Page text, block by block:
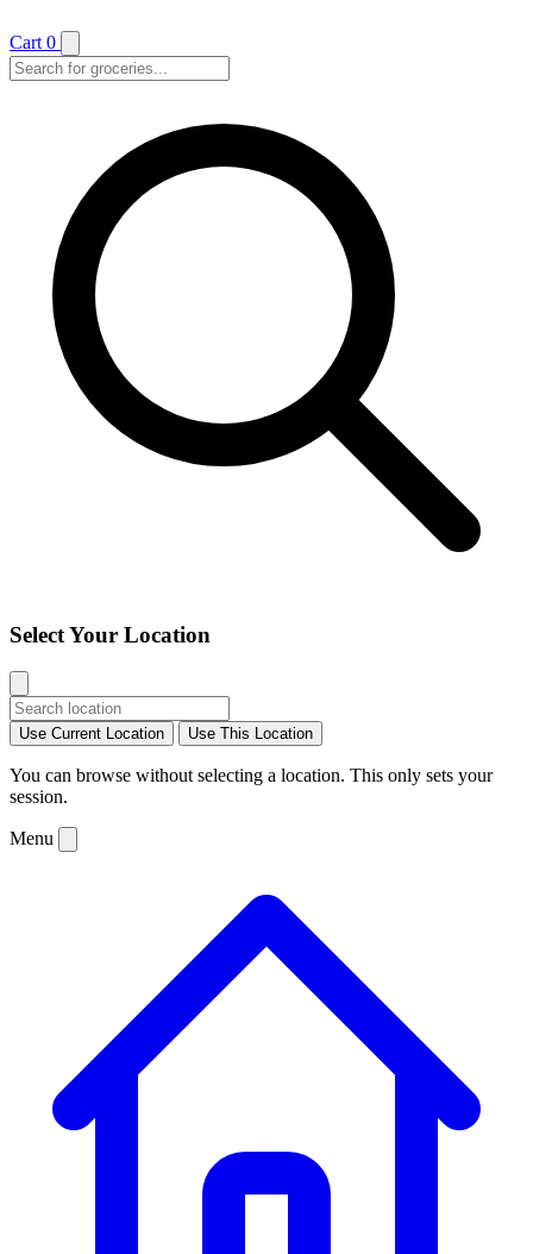
Cart 0
Select Your Location
Use Current Location Use This Location
You can browse without selecting a location. This only sets your
session.
Menu